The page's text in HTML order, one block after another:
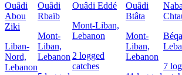
Ouâdi
Abou
Ziki
Liban-
Nord,
Lebanon
Ouâdi
Rbaïb
Mont-
Liban,
Lebanon
Ouâdi Eddé
Mont-Liban,
Lebanon
2 logged
catches
Ouâdi
Btâta
Mont-
Liban,
Lebanon
7